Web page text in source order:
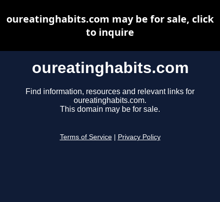
oureatinghabits.com
Find information, resources and relevant links for
oureatinghabits.com.
This domain may be for sale.
Terms of Service Privacy Policy
oureatinghabits.com may be for sale, click
to inquire